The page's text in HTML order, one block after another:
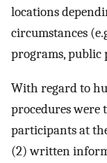
locations
circumstances
programs, public
With regard to
procedures were
participants at
(2) written